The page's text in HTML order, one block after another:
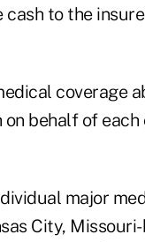
to the
coverage
behalf of each
major
City,